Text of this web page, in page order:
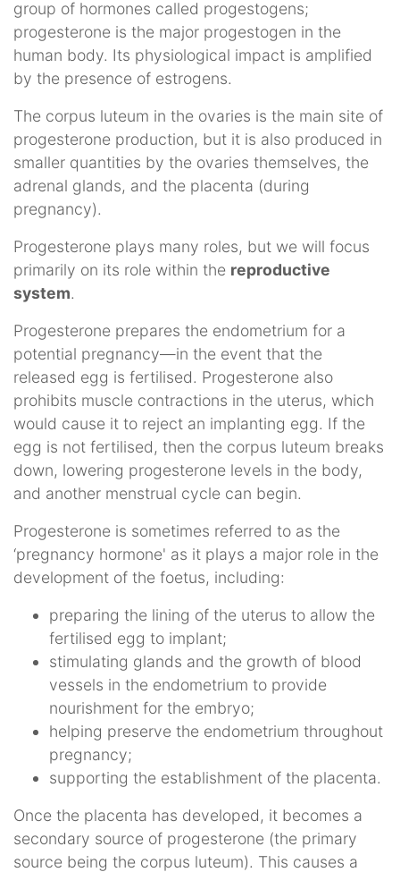
group of hormones called progestogens;
progesterone is the major progestogen in the
human body. Its physiological impact is amplified
by the presence of estrogens.
The corpus luteum in the ovaries is the main site of
progesterone production, but it is also produced in
smaller quantities by the ovaries themselves, the
adrenal glands, and the placenta (during
pregnancy).
Progesterone plays many roles, but we will focus
primarily on its role within the reproductive
system.
Progesterone prepares the endometrium for a
potential pregnancy—in the event that the
released egg is fertilised. Progesterone also
prohibits muscle contractions in the uterus, which
would cause it to reject an implanting egg. If the
egg is not fertilised, then the corpus luteum breaks
down, lowering progesterone levels in the body,
and another menstrual cycle can begin.
Progesterone is sometimes referred to as the
‘pregnancy hormone' as it plays a major role in the
development of the foetus, including:
preparing the lining of the uterus to allow the
fertilised egg to implant;
stimulating glands and the growth of blood
vessels in the endometrium to provide
nourishment for the embryo;
helping preserve the endometrium throughout
pregnancy;
supporting the establishment of the placenta.
Once the placenta has developed, it becomes a
secondary source of progesterone (the primary
source being the corpus luteum). This causes a